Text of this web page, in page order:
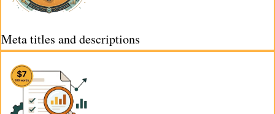
Meta titles and descriptions